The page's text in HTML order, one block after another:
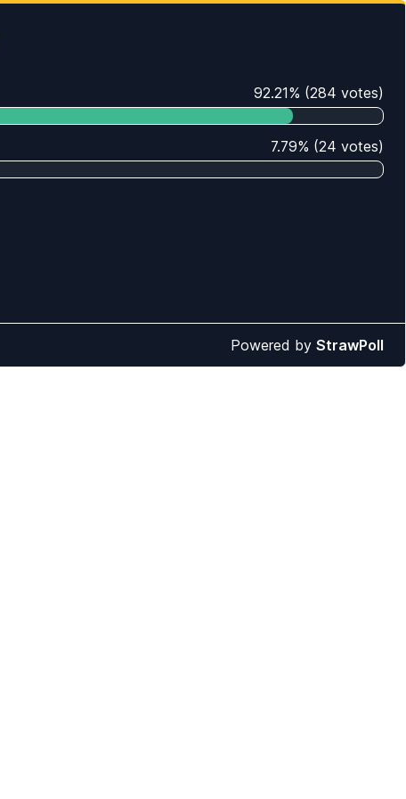
92.21% (284 votes)
7.79% (24 votes)
Powered by StrawPoll